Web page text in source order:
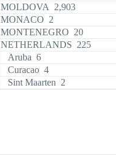
MOLDOVA 2,903
MONACO 2
MONTENEGRO 20
NETHERLANDS 225
Aruba 6
Curacao 4
Sint Maarten 2